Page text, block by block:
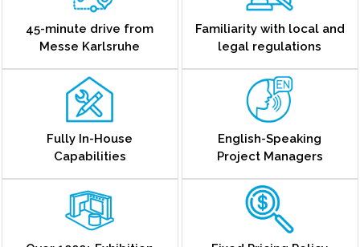
45-minute drive from
Messe Karlsruhe
Familiarity with local and
legal regulations
Fully In-House
Capabilities
English-Speaking
Project Managers